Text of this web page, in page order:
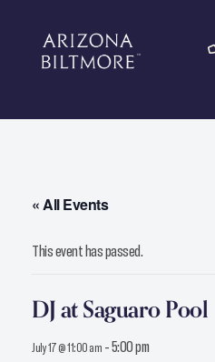
« All Events
This event has passed.
DJ at Saguaro Pool
July 17 @ 11:00 am -5:00 pm